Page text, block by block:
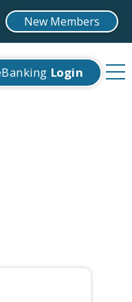
New Members
Login